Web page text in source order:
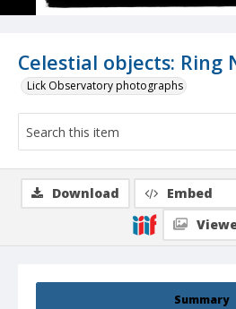
Celestial objects: Ring
Lick Observatory photographs
Summary
Download Embed